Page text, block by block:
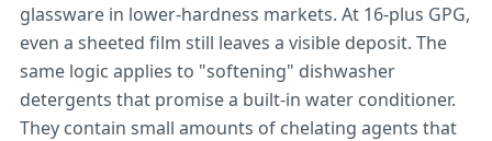
glassware in lower-hardness markets. At 16-plus GPG,
even a sheeted film still leaves a visible deposit. The
same logic applies to "softening" dishwasher
detergents that promise a built-in water conditioner.
They contain small amounts of chelating agents that